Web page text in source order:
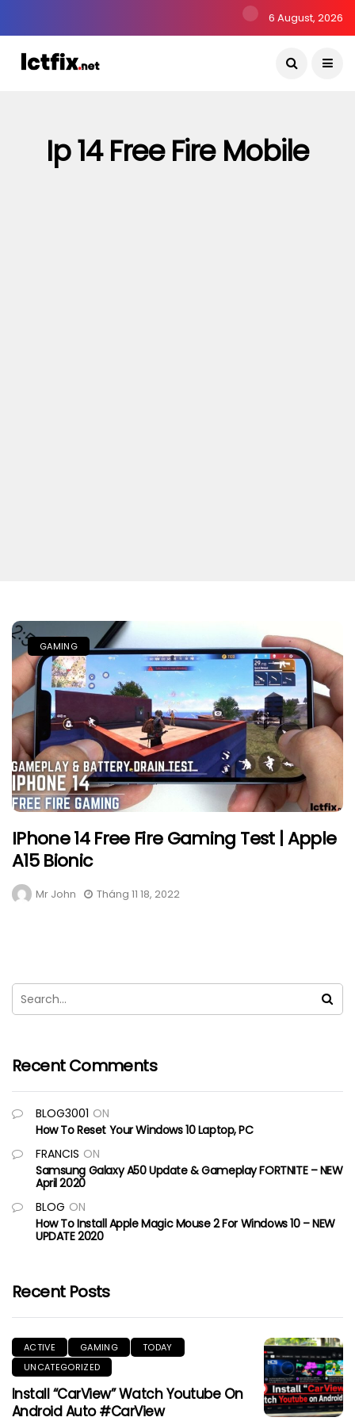
6 August, 2026
Ip 14 Free Fire Mobile
GAMING
IPhone 14 Free Fire Gaming Test | Apple
A15 Bionic
Mr John Tháng 11 18, 2022
Recent Comments
BLOG3001 ON
How To Reset Your Windows 10 Laptop, PC
FRANCIS ON
Samsung Galaxy A50 Update & Gameplay FORTNITE – NEW
April 2020
BLOG ON
How To Install Apple Magic Mouse 2 For Windows 10 – NEW
UPDATE 2020
Recent Posts
ACTIVE GAMING
TODAY
UNCATEGORIZED
Install “CarView” Watch Youtube On
Android Auto #CarView